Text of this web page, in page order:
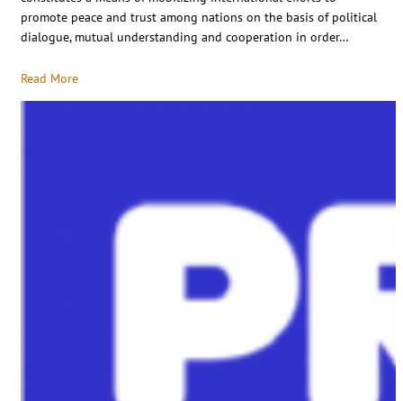
promote peace and trust among nations on the basis of political
dialogue, mutual understanding and cooperation in order…
Read More